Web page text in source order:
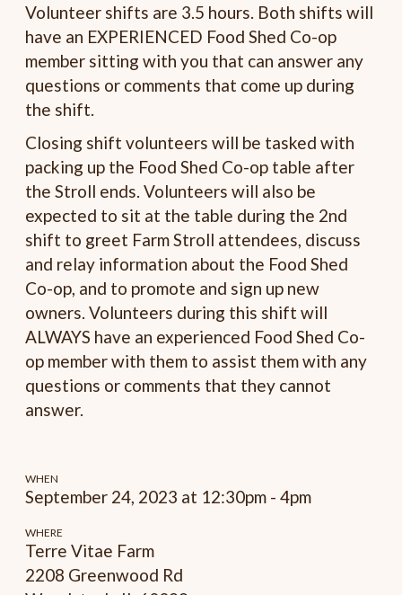
Volunteer shifts are 3.5 hours. Both shifts will
have an EXPERIENCED Food Shed Co-op
member sitting with you that can answer any
questions or comments that come up during
the shift.
Closing shift volunteers will be tasked with
packing up the Food Shed Co-op table after
the Stroll ends. Volunteers will also be
expected to sit at the table during the 2nd
shift to greet Farm Stroll attendees, discuss
and relay information about the Food Shed
Co-op, and to promote and sign up new
owners. Volunteers during this shift will
ALWAYS have an experienced Food Shed Co-
op member with them to assist them with any
questions or comments that they cannot
answer.
WHEN
September 24, 2023 at 12:30pm - 4pm
WHERE
Terre Vitae Farm
2208 Greenwood Rd